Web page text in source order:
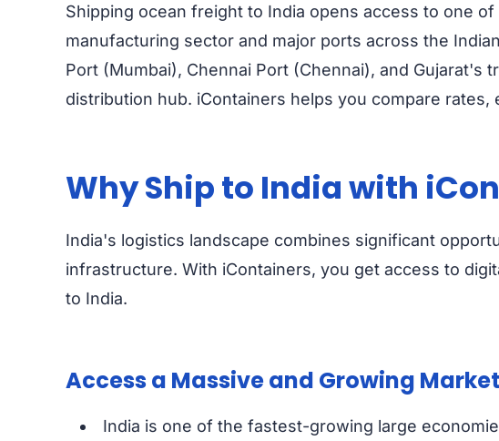
Shipping ocean freight to India opens access to one
manufacturing sector and major ports across the
Port (Mumbai), Chennai Port (Chennai), and Gujarat's
distribution hub. iContainers helps you compare
Why Ship to India with
India's logistics landscape combines significant
infrastructure. With iContainers, you get access to
to India.
Access a Massive and Growing Market
India is one of the fastest-growing large